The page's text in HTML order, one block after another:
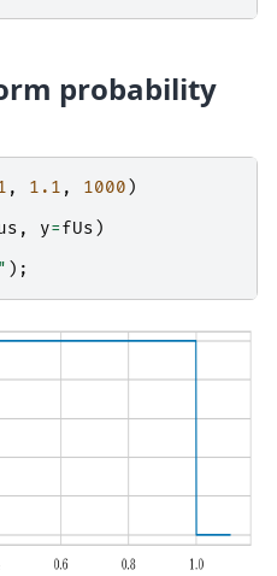
probability
, 1.1 , 1000 )
, y=fUs )
);